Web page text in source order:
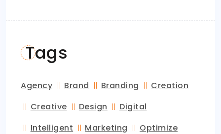
Tags
Agency Brand Branding
Creation
Creative
Design
Digital
Intelligent
Marketing
Optimize